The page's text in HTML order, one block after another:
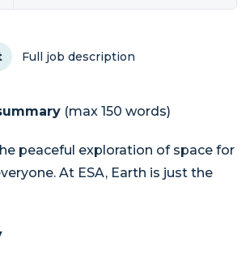
Full job description
(max 150 words)
peaceful exploration of space for
At ESA, Earth is just the